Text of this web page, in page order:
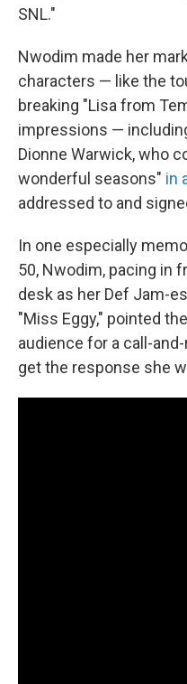
SNL."
Nwodim made her
characters — like the
breaking "Lisa from
impressions —
Dionne Warwick, who
wonderful seasons" in
addressed to and
In one especially
50, Nwodim, pacing in
desk as her Def Jam-
"Miss Eggy," pointed
audience for a call-
get the response she